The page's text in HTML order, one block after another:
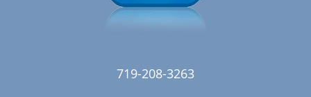
719-208-3263